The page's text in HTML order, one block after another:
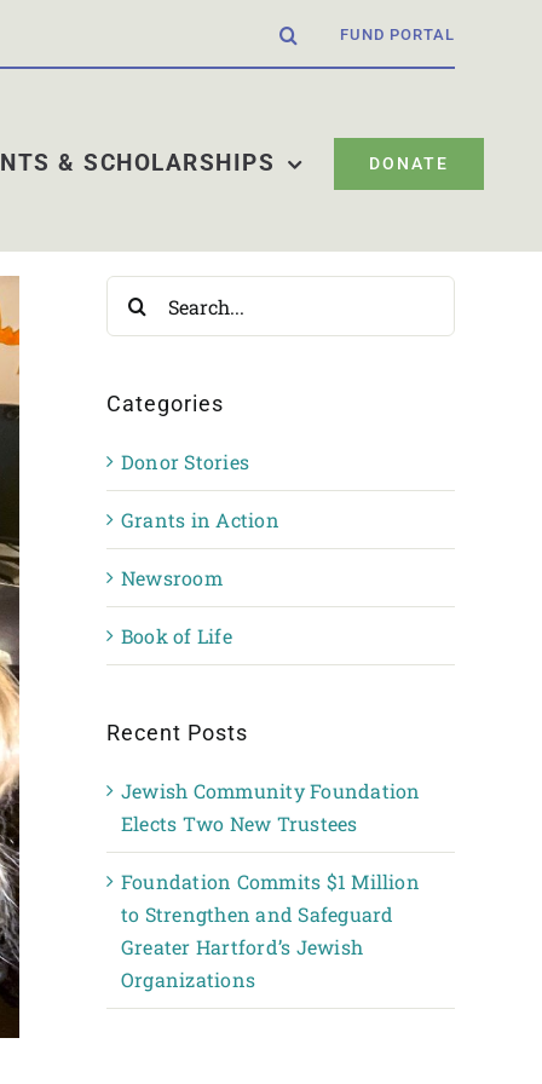
FUND PORTAL
& SCHOLARSHIPS DONATE
Categories
Donor Stories
Grants in Action
Newsroom
Book of Life
Recent Posts
Jewish Community Foundation
Elects Two New Trustees
Foundation Commits $1 Million
to Strengthen and Safeguard
Greater Hartford’s Jewish
Organizations